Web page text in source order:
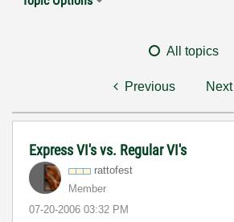
All topics
Previous Next
Express VI's vs. Regular VI's
rattofest
Member
‎07-20-2006 03:32 PM